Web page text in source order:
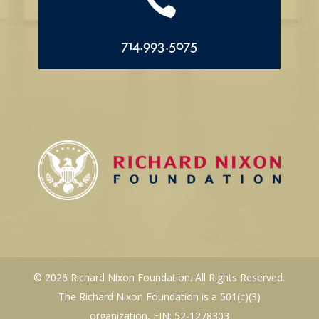
714.993.5075
© 2026 Richard Nixon Foundation. All Rights Reserved.
The Richard Nixon Foundation is a 501(c)(3)
organization, EIN: 52-1278303